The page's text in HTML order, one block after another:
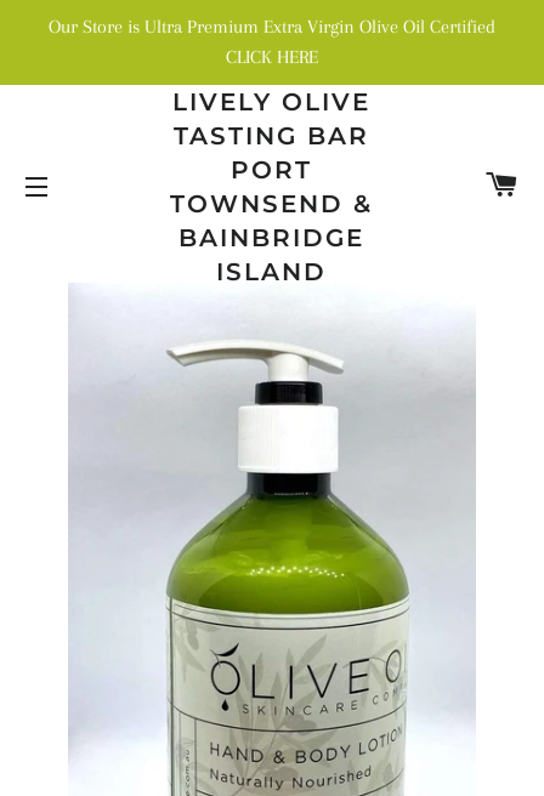
Our Store is Ultra Premium Extra Virgin Olive Oil Certified
CLICK HERE
SITE NAVIGATION
LIVELY OLIVE
TASTING BAR
PORT
TOWNSEND &
BAINBRIDGE
ISLAND